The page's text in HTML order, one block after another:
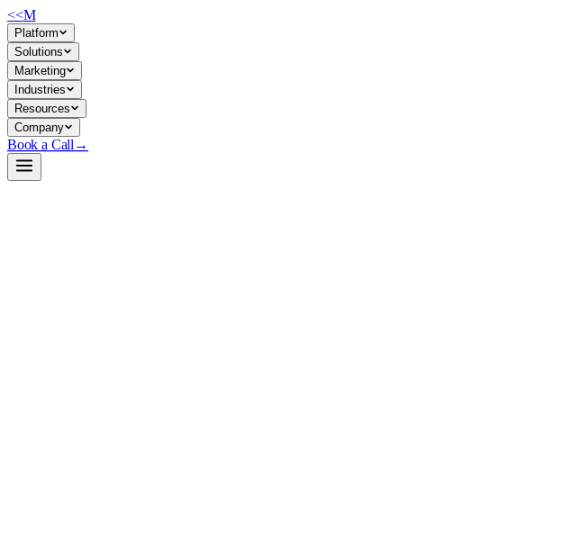
<<M
Platform
Solutions
Marketing
Industries
Resources
Company
Book a Call →